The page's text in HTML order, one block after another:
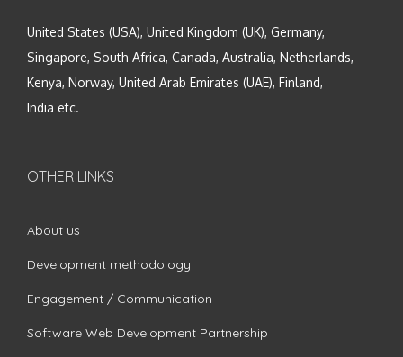
United States (USA), United Kingdom (UK), Germany,
Singapore, South Africa, Canada, Australia, Netherlands,
Kenya, Norway, United Arab Emirates (UAE), Finland,
India etc.
OTHER LINKS
About us
Development methodology
Engagement / Communication
Software Web Development Partnership